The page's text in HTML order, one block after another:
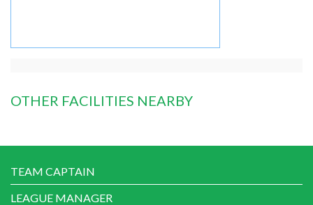
OTHER FACILITIES NEARBY
TEAM CAPTAIN
LEAGUE MANAGER